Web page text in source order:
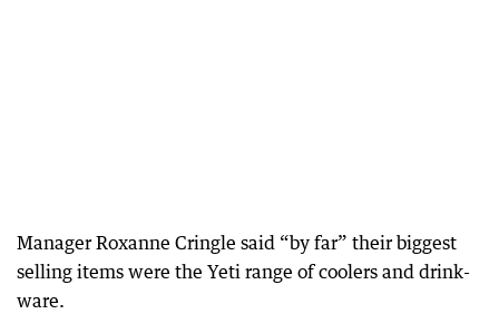
Manager Roxanne Cringle said “by far” their biggest
selling items were the Yeti range of coolers and drink-
ware.